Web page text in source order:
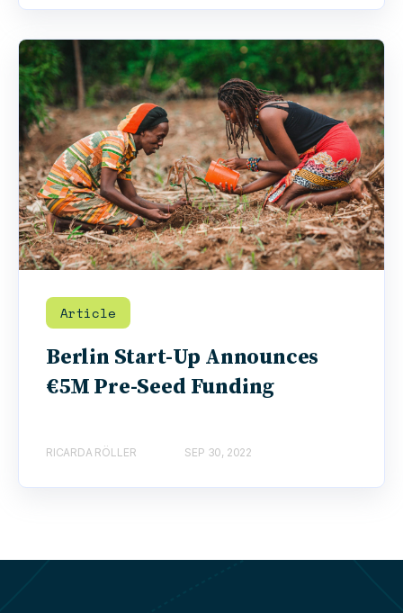
Article
Berlin Start-Up Announces
€5M Pre-Seed Funding
RICARDA RÖLLER SEP 30, 2022